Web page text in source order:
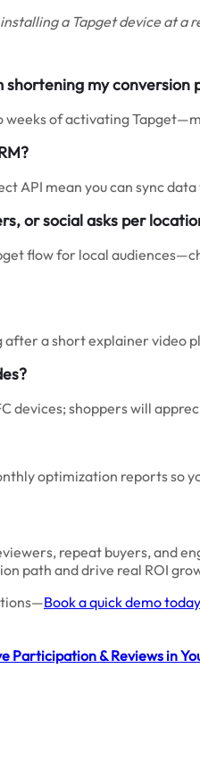
a Tapget device at a
shortening my conversion
weeks of activating
API mean you can sync
or social asks per
flow for local
after a short explainer video
devices; shoppers will
optimization reports so
repeat buyers, and
path and drive real ROI
Book a quick demo today
Participation & Reviews in